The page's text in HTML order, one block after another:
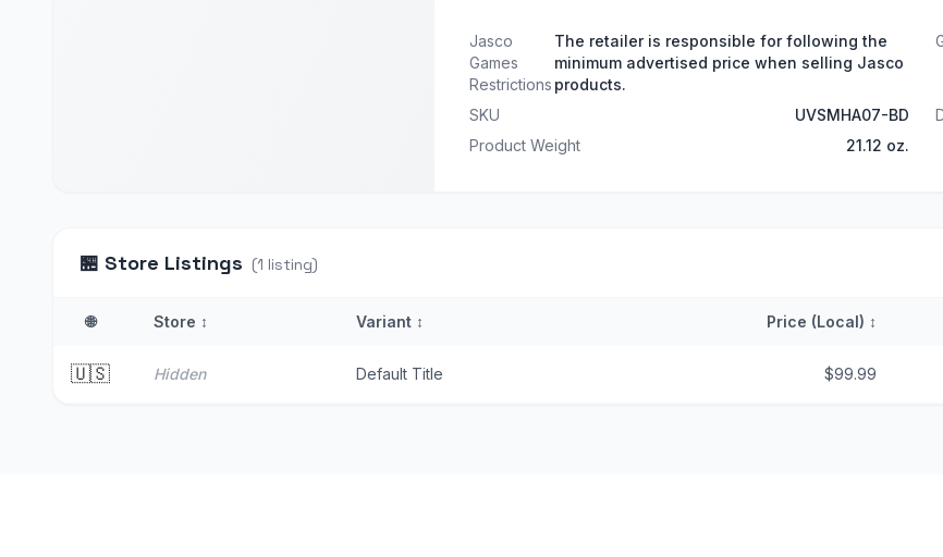
Jasco
Games
Restrictions
The retailer is responsible for following the
minimum advertised price when selling Jasco
products.
SKU UVSMHA07-BD
Product Weight
21.12 oz.
🏪 Store Listings (1 listing)
🌐 Store ↕ Variant ↕ Price (Local) ↕
🇺🇸 Hidden Default Title $99.99